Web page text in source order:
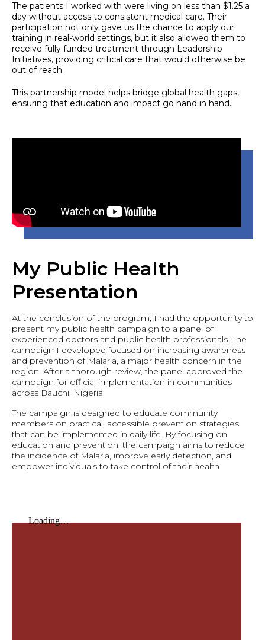
The patients I worked with were living on less than $1.25 a
day without access to consistent medical care. Their
participation not only gave us the chance to apply our
training in real-world settings, but it also allowed them to
receive fully funded treatment through Leadership
Initiatives, providing critical care that would otherwise be
out of reach.
This partnership model helps bridge global health gaps,
ensuring that education and impact go hand in hand.
My Public Health
Presentation
At the conclusion of the program, I had the opportunity to
present my public health campaign to a panel of
experienced doctors and public health professionals. The
campaign I developed focused on increasing awareness
and prevention of Malaria, a major health concern in the
region. After a thorough review, the panel approved the
campaign for official implementation in communities
across Bauchi, Nigeria.
The campaign is designed to educate community
members on practical, accessible prevention strategies
that can be implemented in daily life. By focusing on
education and prevention, the campaign aims to reduce
the incidence of Malaria, improve early detection, and
empower individuals to take control of their health.